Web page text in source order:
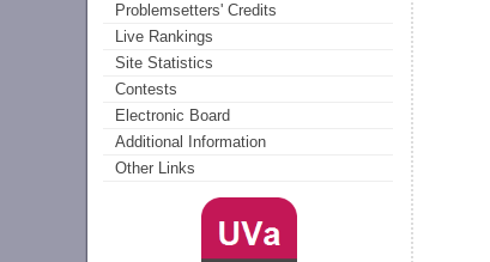
Problemsetters' Credits
Live Rankings
Site Statistics
Contests
Electronic Board
Additional Information
Other Links